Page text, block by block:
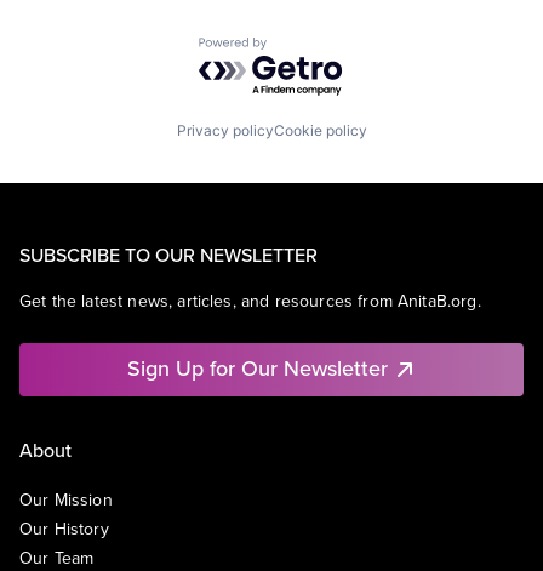
Powered by Getro.com
Privacy policyCookie policy
SUBSCRIBE TO OUR NEWSLETTER
Get the latest news, articles, and resources from AnitaB.org.
Sign Up for Our Newsletter
About
Our Mission
Our History
Our Team